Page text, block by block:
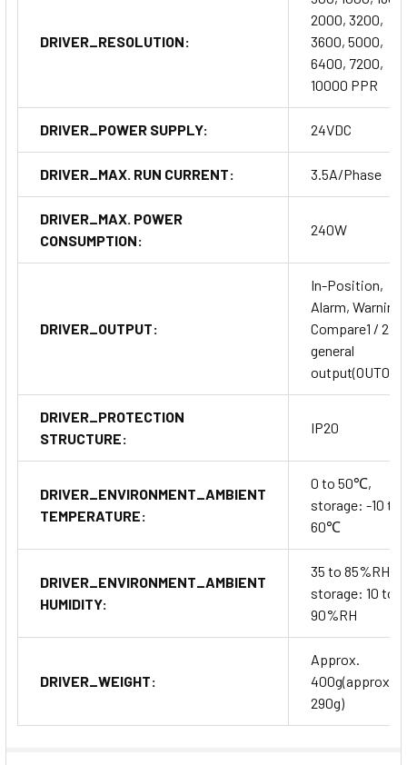
DRIVER_RESOLUTION:
2000, 3200,
3600, 5000,
6400, 7200,
10000 PPR
DRIVER_POWER SUPPLY: 24VDC
DRIVER_MAX. RUN CURRENT: 3.5A/Phase
DRIVER_MAX. POWER
CONSUMPTION:
240W
DRIVER_OUTPUT:
In-Position,
Alarm, Warning,
Compare1 / 2,
general
output(OUT0~9)
DRIVER_PROTECTION
STRUCTURE:
IP20
DRIVER_ENVIRONMENT_AMBIENT
TEMPERATURE:
0 to 50℃,
storage: -10 to
60℃
DRIVER_ENVIRONMENT_AMBIENT
HUMIDITY:
35 to 85%RH,
storage: 10 to
90%RH
DRIVER_WEIGHT:
Approx.
400g(approx.
290g)